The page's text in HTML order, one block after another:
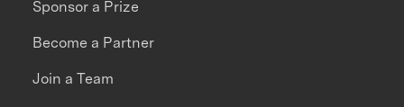
Sponsor a Prize
Become a Partner
Join a Team